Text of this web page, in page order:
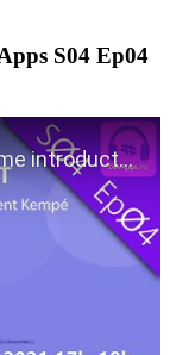
S04 Ep04